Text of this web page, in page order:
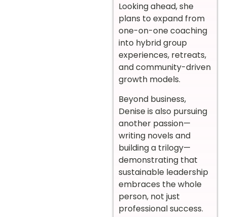
Looking ahead, she
plans to expand from
one-on-one coaching
into hybrid group
experiences, retreats,
and community-driven
growth models.
Beyond business,
Denise is also pursuing
another passion—
writing novels and
building a trilogy—
demonstrating that
sustainable leadership
embraces the whole
person, not just
professional success.